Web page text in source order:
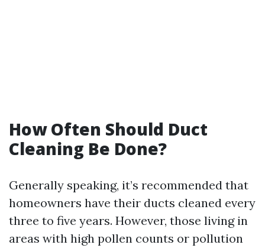
How Often Should Duct
Cleaning Be Done?
Generally speaking, it’s recommended that
homeowners have their ducts cleaned every
three to five years. However, those living in
areas with high pollen counts or pollution